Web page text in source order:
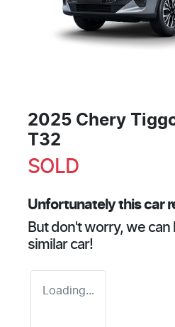
2025 Chery
T32
SOLD
Unfortunately thiscar
But don't worry, we can
similar car!
Loading...